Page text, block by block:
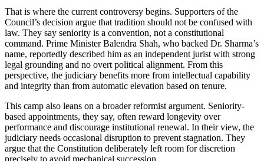
That is where the current controversy begins. Supporters of the
Council’s decision argue that tradition should not be confused with
law. They say seniority is a convention, not a constitutional
command. Prime Minister Balendra Shah, who backed Dr. Sharma’s
name, reportedly described him as an independent jurist with strong
legal grounding and no overt political alignment. From this
perspective, the judiciary benefits more from intellectual capability
and integrity than from automatic elevation based on tenure.
This camp also leans on a broader reformist argument. Seniority-
based appointments, they say, often reward longevity over
performance and discourage institutional renewal. In their view, the
judiciary needs occasional disruption to prevent stagnation. They
argue that the Constitution deliberately left room for discretion